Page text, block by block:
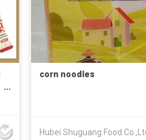
corn noodles
Hubei Shuguang Food